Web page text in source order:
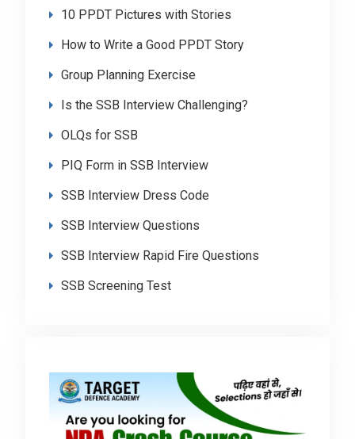
10 PPDT Pictures with Stories
How to Write a Good PPDT Story
Group Planning Exercise
Is the SSB Interview Challenging?
OLQs for SSB
PIQ Form in SSB Interview
SSB Interview Dress Code
SSB Interview Questions
SSB Interview Rapid Fire Questions
SSB Screening Test